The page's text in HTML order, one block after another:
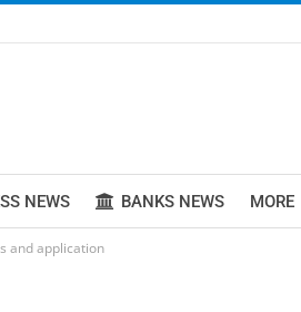
NEWS BANKS NEWS MORE
and application